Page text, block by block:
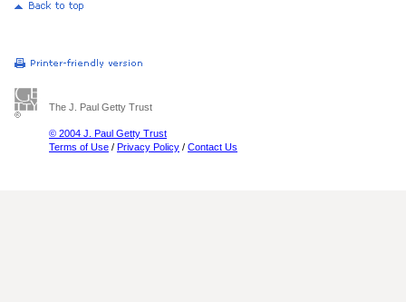
The J. Paul Getty Trust
© 2004 J. Paul Getty Trust
Terms of Use / Privacy Policy / Contact Us